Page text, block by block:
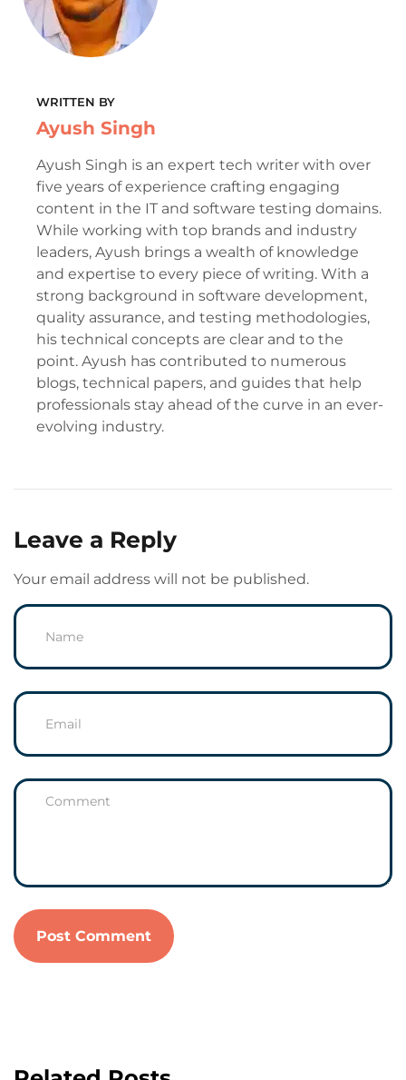
WRITTEN BY
Ayush Singh
Ayush Singh is an expert tech writer with over
five years of experience crafting engaging
content in the IT and software testing domains.
While working with top brands and industry
leaders, Ayush brings a wealth of knowledge
and expertise to every piece of writing. With a
strong background in software development,
quality assurance, and testing methodologies,
his technical concepts are clear and to the
point. Ayush has contributed to numerous
blogs, technical papers, and guides that help
professionals stay ahead of the curve in an ever-
evolving industry.
Leave a Reply
Your email address will not be published.